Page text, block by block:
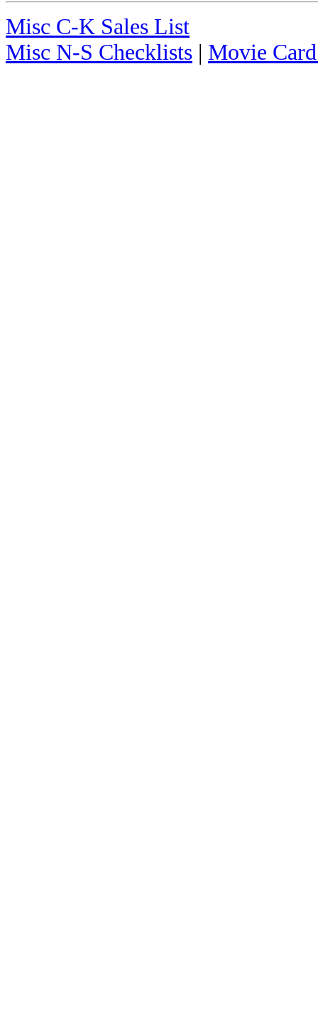
Misc C-K Sales List
Misc N-S Checklists | Movie